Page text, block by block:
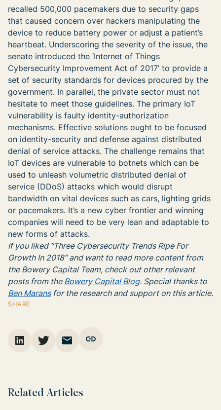
SHARE
recalled 500,000 pacemakers due to security gaps
that caused concern over hackers manipulating the
device to reduce battery power or adjust a patient’s
heartbeat. Underscoring the severity of the issue, the
senate introduced the ‘Internet of Things
Cybersecurity Improvement Act of 2017’ to provide a
set of security standards for devices procured by the
government. In parallel, the private sector must not
hesitate to meet those guidelines. The primary IoT
vulnerability is faulty identity-authorization
mechanisms. Effective solutions ought to be focused
on identity-security and defense against distributed
denial of service attacks. The challenge remains that
IoT devices are vulnerable to botnets which can be
used to unleash volumetric distributed denial of
service (DDoS) attacks which would disrupt
bandwidth on vital devices such as cars, lighting grids
or pacemakers. It’s a new cyber frontier and winning
companies will need to be very lean and adaptable to
new forms of attacks.
If you liked “Three Cybersecurity Trends Ripe For
Growth In 2018” and want to read more content from
the Bowery Capital Team, check out other relevant
posts from the Bowery Capital Blog. Special thanks to
Ben Maransfor the research and support on this article.
Related Articles